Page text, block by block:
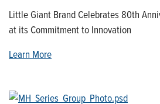
Little Giant Brand Celebrates 80th
at its Commitment to Innovation
Learn More